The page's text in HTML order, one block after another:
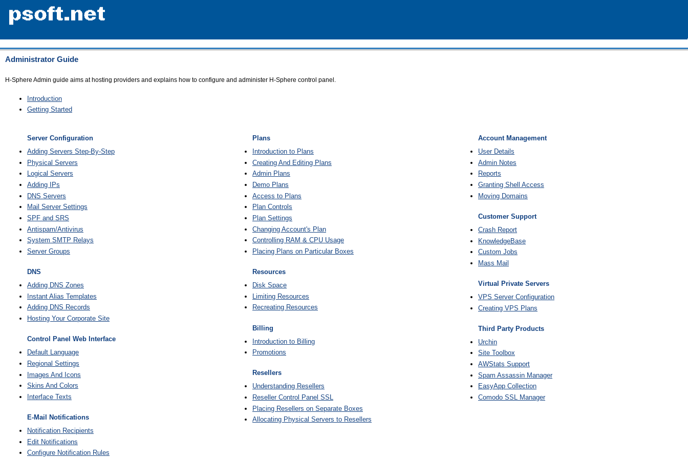
Administrator Guide
H-Sphere Admin guide aims at hosting providers and explains how to configure and administer H-Sphere control panel.
Introduction
Getting Started
Server Configuration
Adding Servers Step-By-Step
Physical Servers
Logical Servers
Adding IPs
DNS Servers
Mail Server Settings
SPF and SRS
Antispam/Antivirus
System SMTP Relays
Server Groups
DNS
Adding DNS Zones
Instant Alias Templates
Adding DNS Records
Hosting Your Corporate Site
Control Panel Web Interface
Default Language
Regional Settings
Images And Icons
Skins And Colors
Interface Texts
E-Mail Notifications
Notification Recipients
Edit Notifications
Configure Notification Rules
Plans
Introduction to Plans
Creating And Editing Plans
Admin Plans
Demo Plans
Access to Plans
Plan Controls
Plan Settings
Changing Account's Plan
Controlling RAM & CPU Usage
Placing Plans on Particular Boxes
Resources
Disk Space
Limiting Resources
Recreating Resources
Billing
Introduction to Billing
Promotions
Resellers
Understanding Resellers
Reseller Control Panel SSL
Placing Resellers on Separate Boxes
Allocating Physical Servers to Resellers
Account Management
User Details
Admin Notes
Reports
Granting Shell Access
Moving Domains
Customer Support
Crash Report
KnowledgeBase
Custom Jobs
Mass Mail
Virtual Private Servers
VPS Server Configuration
Creating VPS Plans
Third Party Products
Urchin
Site Toolbox
AWStats Support
Spam Assassin Manager
EasyApp Collection
Comodo SSL Manager